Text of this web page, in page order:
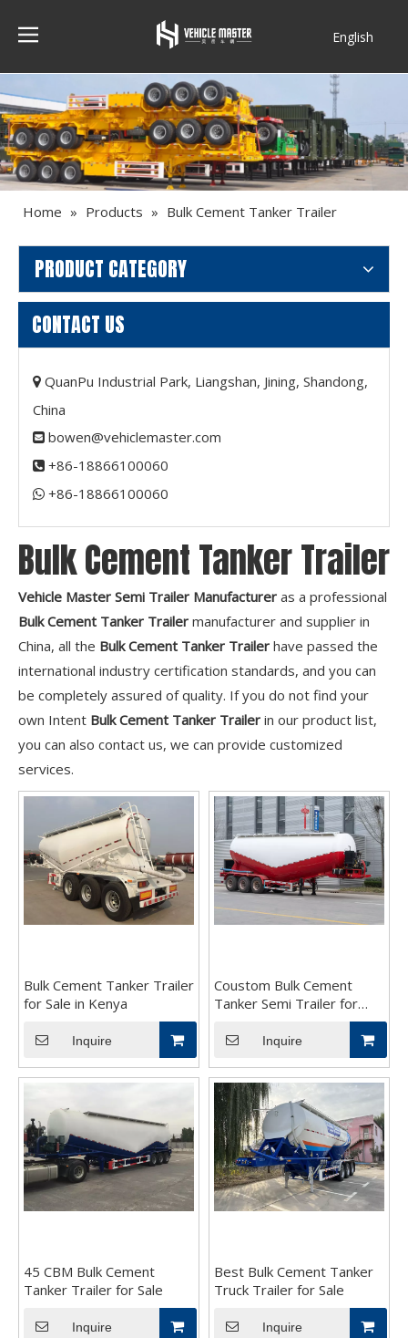
English
Home » Products » Bulk Cement Tanker Trailer
PRODUCT CATEGORY
CONTACT US
 QuanPu Industrial Park, Liangshan, Jining, Shandong,
China
 bowen@vehiclemaster.com
 +86-18866100060
 +86-18866100060​​​​​​​
Bulk Cement Tanker Trailer
Vehicle Master Semi Trailer Manufacturer as a professional
Bulk Cement Tanker Trailer manufacturer and supplier in
China, all the Bulk Cement Tanker Trailer have passed the
international industry certification standards, and you can
be completely assured of quality. If you do not find your
own Intent Bulk Cement Tanker Trailer in our product list,
you can also contact us, we can provide customized
services.
Bulk Cement Tanker Trailer
for Sale in Kenya
Inquire
Coustom Bulk Cement
Tanker Semi Trailer for
Inquire
45 CBM Bulk Cement
Tanker Trailer for Sale
Inquire
Best Bulk Cement Tanker
Truck Trailer for Sale
Inquire